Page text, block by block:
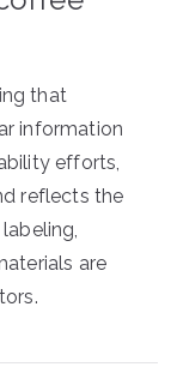
that
information
efforts,
reflects the
are